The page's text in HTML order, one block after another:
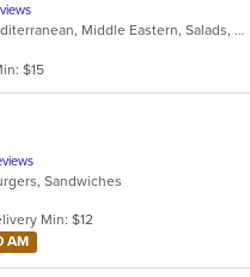
Deli, Gyro, Hamburgers, Mediterranean, Middle Eastern, Salads, Sandwiches, Vegetarian, Wraps
$15
Sandwiches
Min: $12
AM